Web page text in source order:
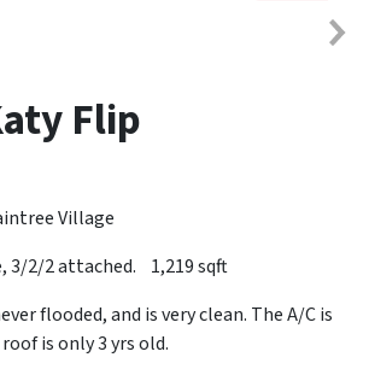
Flip
Village
3/2/2 attached. 1,219 sqft
flooded, and is very clean. The A/C is
is only 3 yrs old.